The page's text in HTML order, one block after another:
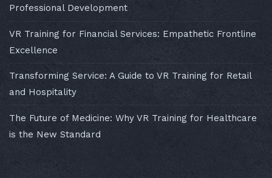
Professional Development
VR Training for Financial Services: Empathetic Frontline
Excellence
Transforming Service: A Guide to VR Training for Retail
and Hospitality
The Future of Medicine: Why VR Training for Healthcare
is the New Standard